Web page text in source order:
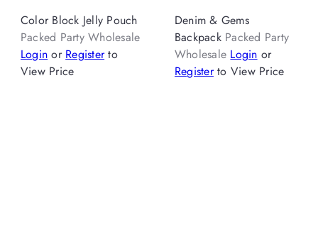
Color Block Jelly Pouch
Packed Party Wholesale
Login or Registerto
View Price
Denim & Gems
Backpack Packed Party
Wholesale Login or
Registerto View Price